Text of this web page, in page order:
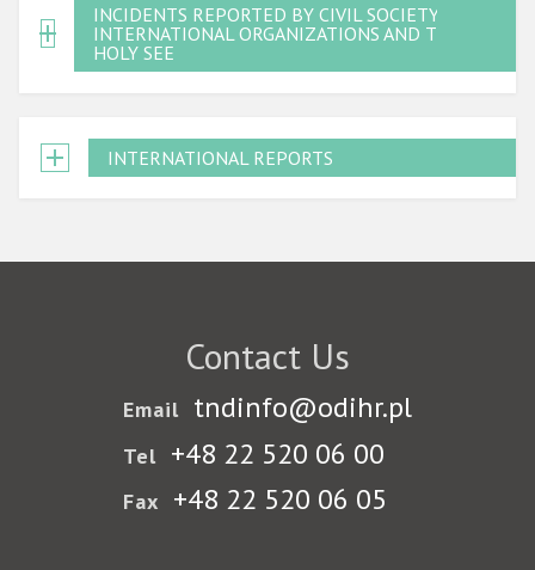
INCIDENTS REPORTED BY CIVIL SOCIETY,
INTERNATIONAL ORGANIZATIONS AND THE
HOLY SEE
INTERNATIONAL REPORTS
Contact Us
Email tndinfo@odihr.pl
Tel +48 22 520 06 00
Fax +48 22 520 06 05